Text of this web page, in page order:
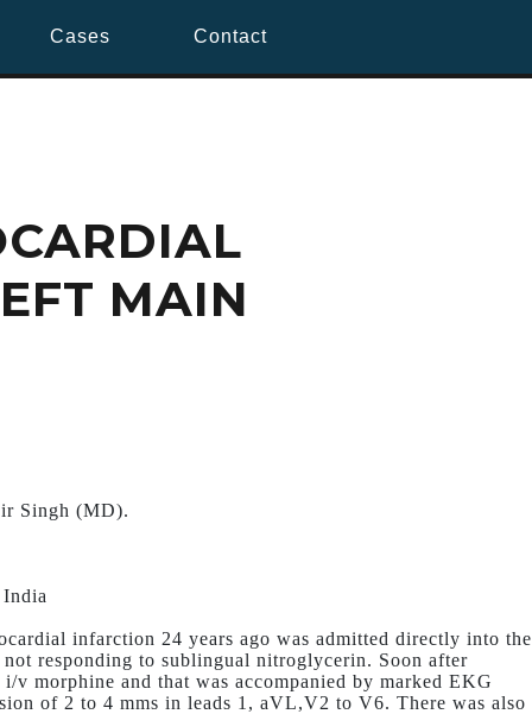
Cases Contact
MAIN
Singh (MD).
infarction 24 years ago was admitted directly into the
responding to sublingual nitroglycerin. Soon after
v morphine and that was accompanied by marked EKG
of 2 to 4 mms in leads 1, aVL,V2 to V6. There was also